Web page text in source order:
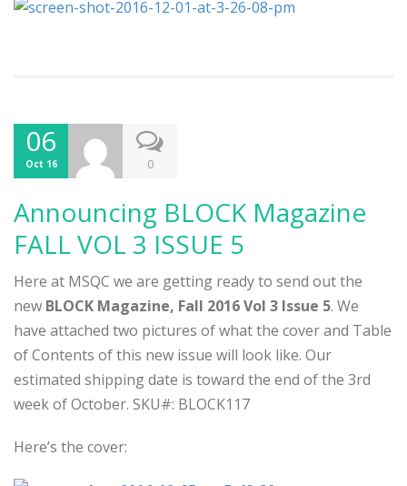
06
Oct 16 0
Announcing BLOCK Magazine
FALL VOL 3 ISSUE 5
Here at MSQC we are getting ready to send out the
new BLOCK Magazine, Fall 2016 Vol 3 Issue 5. We
have attached two pictures of what the cover and Table
of Contents of this new issue will look like. Our
estimated shipping date is toward the end of the 3rd
week of October. SKU#: BLOCK117
Here’s the cover: